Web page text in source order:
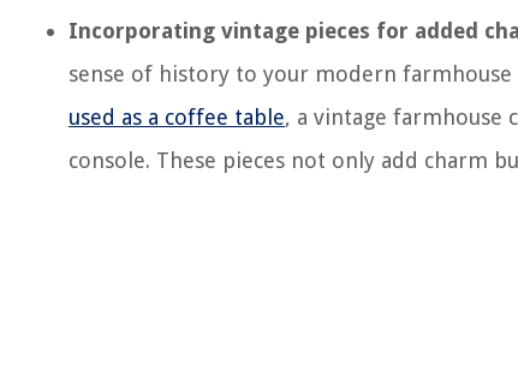
Incorporating vintage pieces for added
sense of history to your modern
used as a coffee table, a vintage farmhouse
console. These pieces not only add charm